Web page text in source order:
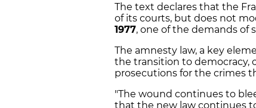
The text declares that the
of its courts, but does not
1977, one of the demands of
The amnesty law, a key
the transition to democracy,
prosecutions for the crimes
"The wound continues to
that the new law continues